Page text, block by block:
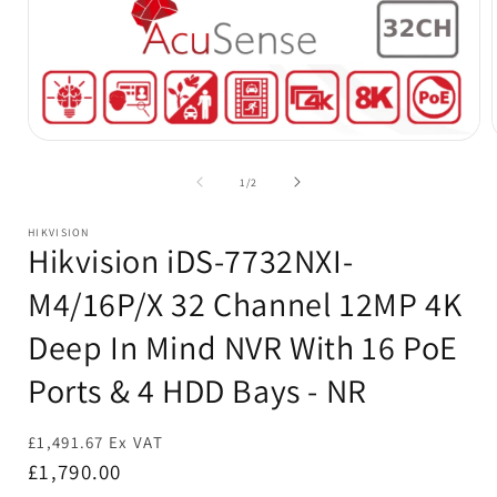
1/of2
HIKVISION
Hikvision iDS-7732NXI-
M4/16P/X 32 Channel 12MP 4K
Deep In Mind NVR With 16 PoE
Ports & 4 HDD Bays - NR
£1,491.67 Ex VAT
Regular
£1,790.00